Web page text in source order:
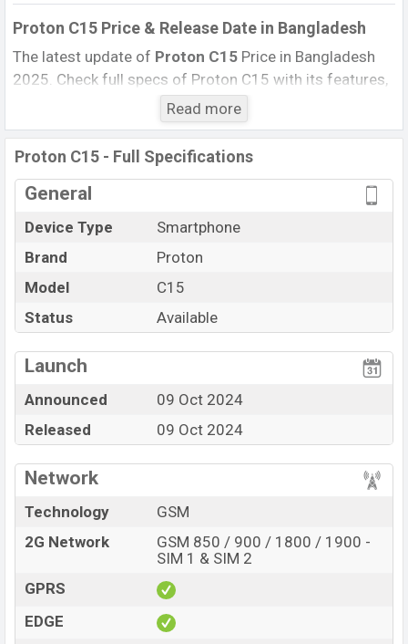
Proton C15 Price & Release Date in Bangladesh
The latest update of Proton C15 Price in Bangladesh
2025. Check full specs of Proton C15 with its features,
reviews, comparison, Unofficial Price, Official Price, BD
Price, and this product every best single feature ratings,
etc. The phone was launched in this country in 09 Oct
Name
Market Status
Available
Price
Launch Date
Updated On
09 Oct 2024
Proton C15 Price in Bangladesh
Proton C15 price in Bangladesh is starting at BDT.
1,399. The Phone is available in Full
Proton showrooms in Bangladesh.
Read more
Proton C15 - Full Specifications
General
Device Type
Smartphone
Brand
Proton
Model
C15
Status
Available
Launch
Announced
09 Oct 2024
Released
09 Oct 2024
Network
Technology
GSM
2G Network
GSM 850 / 900 / 1800 / 1900 -
SIM 1 & SIM 2
GPRS
EDGE